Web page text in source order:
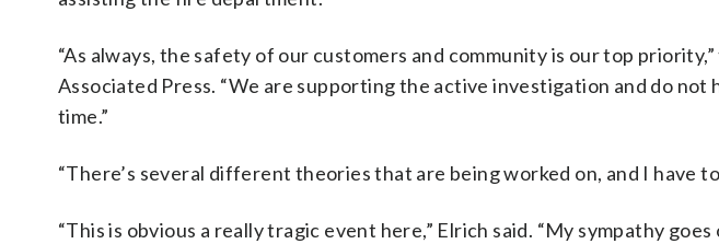
“As always, the safety of our customers and community is our top
Associated Press. “We are supporting the active investigation and do
time.”
“There’s several different theories that are being worked on, and I have
“This is obvious a really tragic event here,” Elrich said. “My sympathy